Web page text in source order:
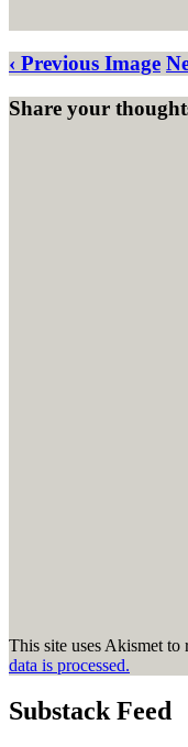
‹ Previous Image
Share your
This site uses Akismet to
data is processed.
Substack Feed